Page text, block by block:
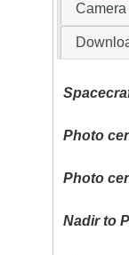
Camera
Photo
Photo
Nadir to